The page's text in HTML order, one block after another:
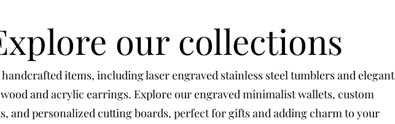
our collections
items, including laser engraved stainless steel tumblers and elegant
and acrylic earrings. Explore our engraved minimalist wallets, custom
and personalized cutting boards, perfect for gifts and adding charm to your